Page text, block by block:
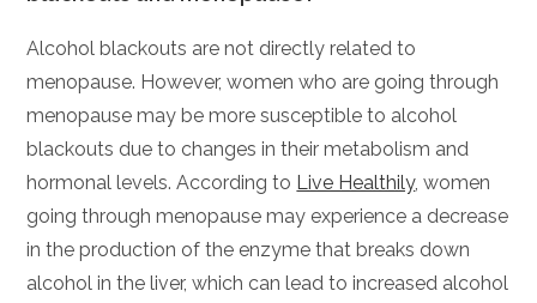
Alcohol blackouts are not directly related to
menopause. However, women who are going through
menopause may be more susceptible to alcohol
blackouts due to changes in their metabolism and
hormonal levels. According to Live Healthily, women
going through menopause may experience a decrease
in the production of the enzyme that breaks down
alcohol in the liver, which can lead to increased alcohol